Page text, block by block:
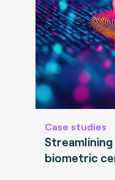
Case studies
biometric